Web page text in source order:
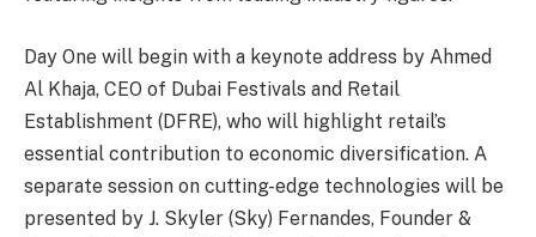
Day One will begin with a keynote address by Ahmed
Al Khaja, CEO of Dubai Festivals and Retail
Establishment (DFRE), who will highlight retail’s
essential contribution to economic diversification. A
separate session on cutting-edge technologies will be
presented by J. Skyler (Sky) Fernandes, Founder &